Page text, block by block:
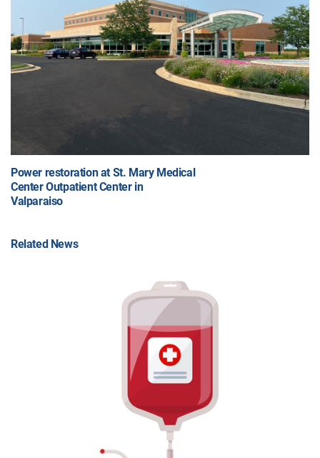
Power restoration at St. Mary Medical
Center Outpatient Center in
Valparaiso
Related News